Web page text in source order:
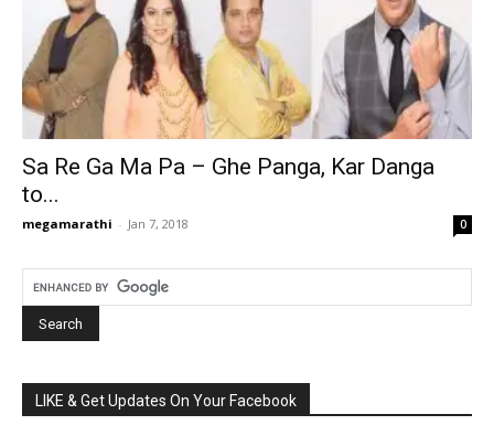
Sa Re Ga Ma Pa – Ghe Panga, Kar Danga
to...
megamarathi - Jan 7, 2018 0
LIKE & Get Updates On Your Facebook